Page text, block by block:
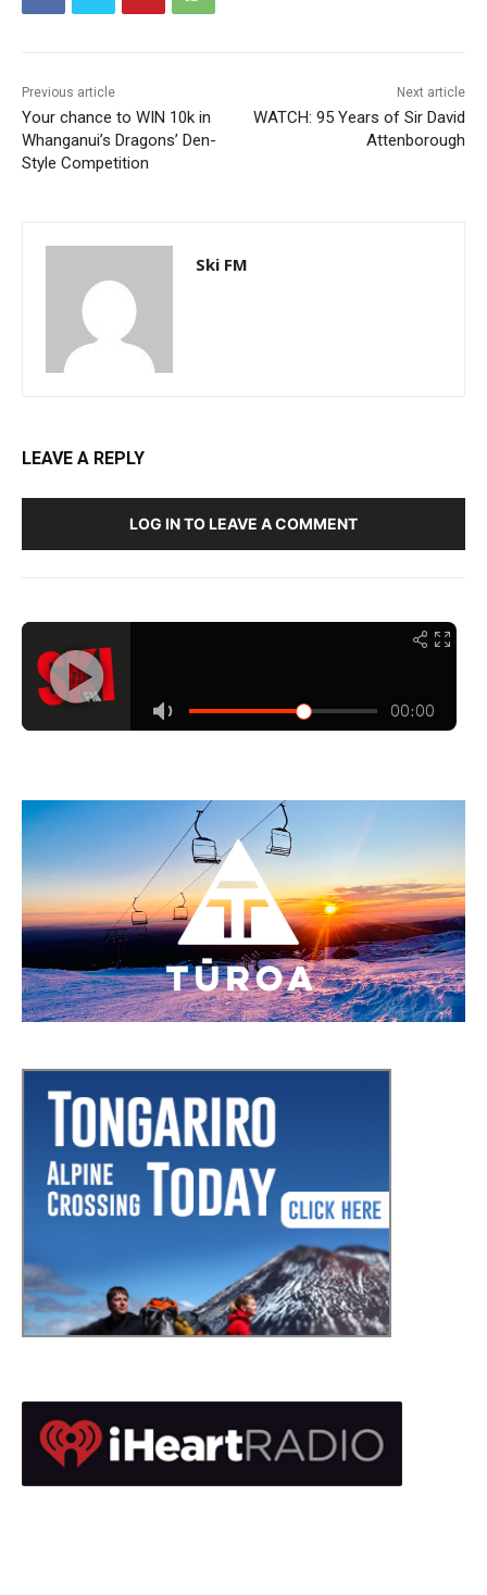
Previous article
Your chance to WIN 10k in
Whanganui’s Dragons’ Den-
Style Competition
Next article
WATCH: 95 Years of Sir David
Attenborough
Ski FM
LEAVE A REPLY
LOG IN TO LEAVE A COMMENT